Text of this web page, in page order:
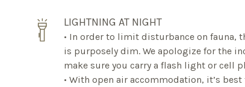
LIGHTNING AT NIGHT
• In order to limit disturbance on fauna,
is purposely dim. We apologize for the
make sure you carry a flash light or cell
• With open air accommodation, it’s